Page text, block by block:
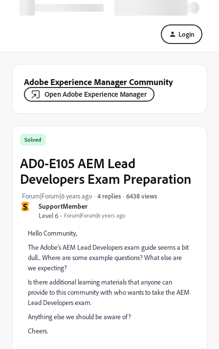
Login
Adobe Experience Manager Community
Open Adobe Experience Manager
S
SupportMember
Level 6
Forum|Forum|6 years ago
Solved
AD0-E105 AEM Lead
Developers Exam Preparation
Forum|Forum|6 years ago 4 replies 6438 views
Hello Community,
The Adobe's AEM Lead Developers exam guide seems a bit
dull... Where are some example questions? What else are
we expecting?
Is there additional learning materials that anyone can
provide to this community with who wants to take the AEM
Lead Developers exam.
Anything else we should be aware of?
Cheers.